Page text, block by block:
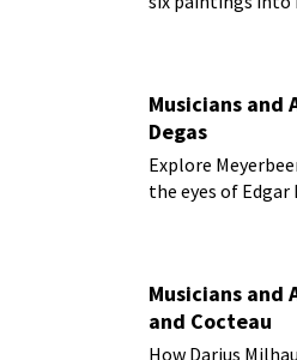
Musicians and
Degas
Explore
the eyes of Edgar
Musicians and
and Cocteau
How Darius